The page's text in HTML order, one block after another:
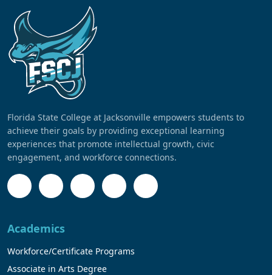
Florida State College at Jacksonville empowers students to
achieve their goals by providing exceptional learning
experiences that promote intellectual growth, civic
engagement, and workforce connections.
Academics
Workforce/Certificate Programs
Associate in Arts Degree